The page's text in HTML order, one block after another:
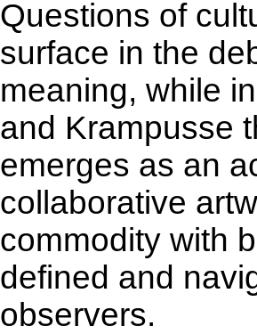
Questions of
surface in the
meaning, while
and Krampusse
emerges as an
collaborative
commodity with
defined and
observers.